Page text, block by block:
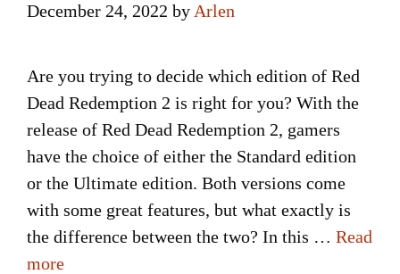
December 24, 2022 by Arlen
Are you trying to decide which edition of Red
Dead Redemption 2 is right for you? With the
release of Red Dead Redemption 2, gamers
have the choice of either the Standard edition
or the Ultimate edition. Both versions come
with some great features, but what exactly is
the difference between the two? In this … Read
more